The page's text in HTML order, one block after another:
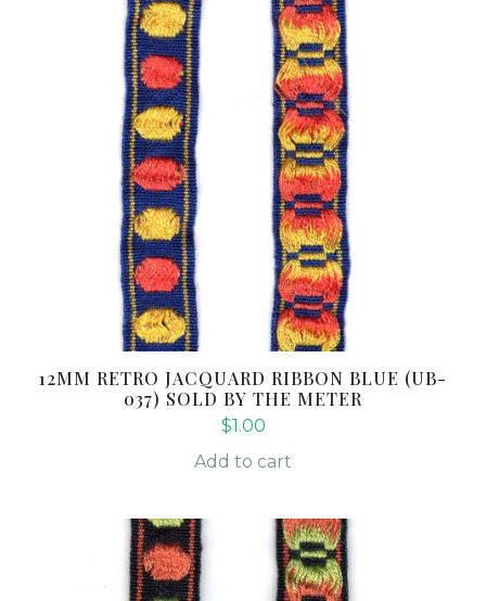
12MM RETRO JACQUARD RIBBON BLUE (UB-
037) SOLD BY THE METER
$1.00
Add to cart